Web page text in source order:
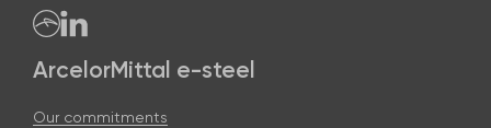
ArcelorMittal e-steel
Our commitments